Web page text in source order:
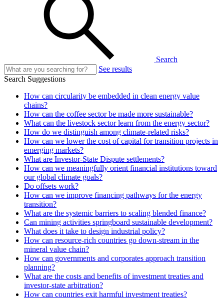
Search
See results
Search Suggestions
How can circularity be embedded in clean energy value
chains?
How can the coffee sector be made more sustainable?
What can the livestock sector learn from the energy sector?
How do we distinguish among climate-related risks?
How can we lower the cost of capital for transition projects in
emerging markets?
What are Investor-State Dispute settlements?
How can we meaningfully orient financial institutions toward
our global climate goals?
Do offsets work?
How can we improve financing pathways for the energy
transition?
What are the systemic barriers to scaling blended finance?
Can mining activities springboard sustainable development?
What does it take to design industrial policy?
How can resource-rich countries go down-stream in the
mineral value chain?
How can governments and corporates approach transition
planning?
What are the costs and benefits of investment treaties and
investor-state arbitration?
How can countries exit harmful investment treaties?